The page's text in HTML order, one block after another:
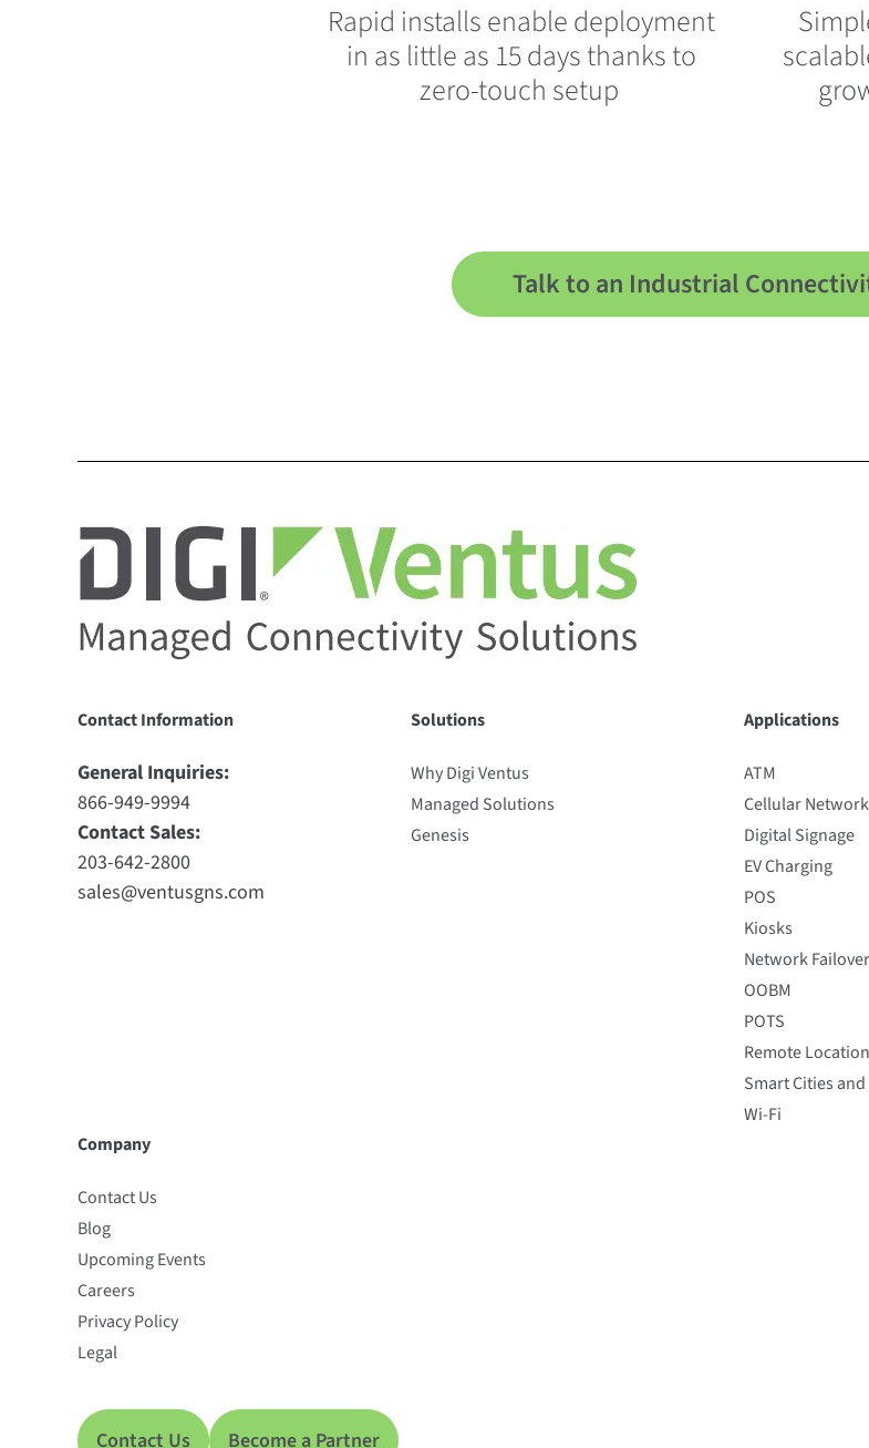
Rapid installs enable deployment
in as little as 15 days thanks to
zero-touch setup
Talk to an Industrial
Contact Information
General Inquiries:
866-949-9994
Contact Sales:
203-642-2800
sales@ventusgns.com
Solutions
Why Digi Ventus
Managed Solutions
Genesis
Applications
ATM
Cellular
Digital Signage
EV Charging
POS
Kiosks
Network Failover
OOBM
POTS
Remote
Smart Cities
Wi-Fi
Company
Contact Us
Blog
Upcoming Events
Careers
Privacy Policy
Legal
Contact Us Become a Partner